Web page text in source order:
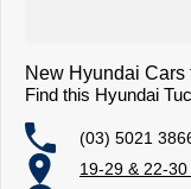
New Hyundai Cars
Find this Hyundai
(03) 5021
19-29 & 22-